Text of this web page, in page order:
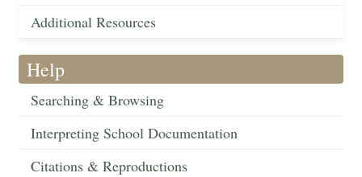
Additional Resources
Help
Searching & Browsing
Interpreting School Documentation
Citations & Reproductions